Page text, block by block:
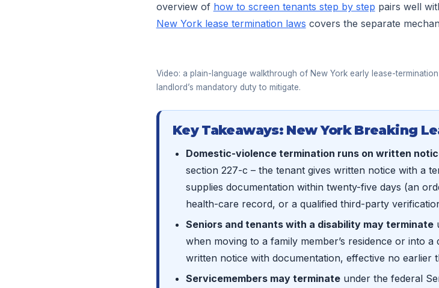
overview of how to screen tenants step by step pairs well
New York lease termination laws covers the separate
Video: a plain-language walkthrough of New York early lease-
landlord’s mandatory duty to mitigate.
Key Takeaways: New York Breaking
Domestic-violence termination runs on written
section 227-c – the tenant gives written notice with a
supplies documentation within twenty-five days (an
health-care record, or a qualified third-party
Seniors and tenants with a disability may terminate
when moving to a family member’s residence or into
written notice with documentation, effective no earlier
Servicemembers may terminate under the federal